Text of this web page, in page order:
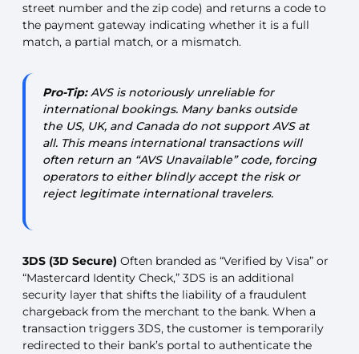
street number and the zip code) and returns a code to
the payment gateway indicating whether it is a full
match, a partial match, or a mismatch.
Pro-Tip:AVS is notoriously unreliable for
international bookings. Many banks outside
the US, UK, and Canada do not support AVS at
all. This means international transactions will
often return an “AVS Unavailable” code, forcing
operators to either blindly accept the risk or
reject legitimate international travelers.
3DS (3D Secure) Often branded as “Verified by Visa” or
“Mastercard Identity Check,” 3DS is an additional
security layer that shifts the liability of a fraudulent
chargeback from the merchant to the bank. When a
transaction triggers 3DS, the customer is temporarily
redirected to their bank’s portal to authenticate the